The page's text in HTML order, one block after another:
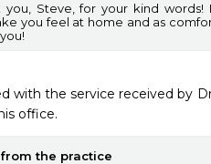
you, Steve, for your kind
you feel at home and as
with the service received by
the practice